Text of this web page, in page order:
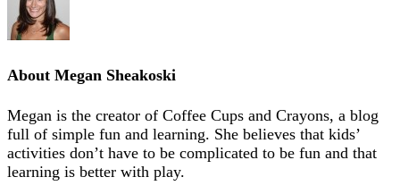
About Megan Sheakoski
Megan is the creator of Coffee Cups and Crayons, a blog
full of simple fun and learning. She believes that kids’
activities don’t have to be complicated to be fun and that
learning is better with play.